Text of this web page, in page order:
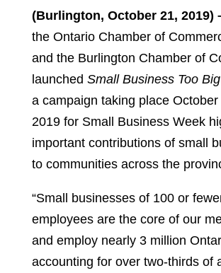
(Burlington, October 21, 2019)
the Ontario Chamber of
and the Burlington Chamber of
launched Small Business Too
a campaign taking place
2019 for Small Business Week
important contributions of small
to communities across the
“Small businesses of 100 or
employees are the core of our
and employ nearly 3 million
accounting for over two-thirds of